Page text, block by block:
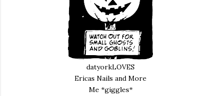
datyorkLOVES
Ericas Nails and More
Me *giggles*